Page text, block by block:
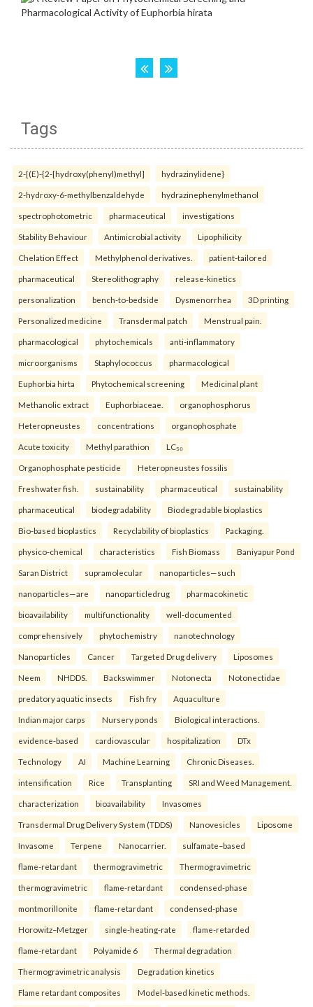
Tags
2-[(E)-{2-[hydroxy(phenyl)methyl] hydrazinylidene}
2-hydroxy-6-methylbenzaldehyde hydrazinephenylmethanol
spectrophotometric pharmaceutical investigations
Stability Behaviour Antimicrobial activity Lipophilicity
Chelation Effect Methylphenol derivatives. patient-tailored
pharmaceutical Stereolithography release-kinetics
personalization bench-to-bedside Dysmenorrhea 3D printing
Personalized medicine Transdermal patch Menstrual pain.
pharmacological phytochemicals anti-inflammatory
microorganisms Staphylococcus pharmacological
Euphorbia hirta Phytochemical screening Medicinal plant
Methanolic extract Euphorbiaceae. organophosphorus
Heteropneustes concentrations organophosphate
Acute toxicity Methyl parathion LC₅₀
Organophosphate pesticide Heteropneustes fossilis
Freshwater fish. sustainability pharmaceutical sustainability
pharmaceutical biodegradability Biodegradable bioplastics
Bio-based bioplastics Recyclability of bioplastics Packaging.
physico-chemical characteristics Fish Biomass Baniyapur Pond
Saran District supramolecular nanoparticles—such
nanoparticles—are nanoparticledrug pharmacokinetic
bioavailability multifunctionality well-documented
comprehensively phytochemistry nanotechnology
Nanoparticles Cancer Targeted Drug delivery Liposomes
Neem NHDDS. Backswimmer Notonecta Notonectidae
predatory aquatic insects Fish fry Aquaculture
Indian major carps Nursery ponds Biological interactions.
evidence-based cardiovascular hospitalization DTx
Technology AI Machine Learning Chronic Diseases.
intensification Rice Transplanting SRI and Weed Management.
characterization bioavailability Invasomes
Transdermal Drug Delivery System (TDDS) Nanovesicles Liposome
Invasome Terpene Nanocarrier. sulfamate–based
flame-retardant thermogravimetric Thermogravimetric
thermogravimetric flame-retardant condensed-phase
montmorillonite flame-retardant condensed-phase
Horowitz–Metzger single-heating-rate flame-retarded
flame-retardant Polyamide 6 Thermal degradation
Thermogravimetric analysis Degradation kinetics
Flame retardant composites Model-based kinetic methods.